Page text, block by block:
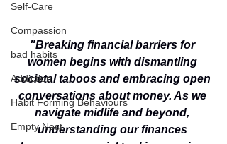
Self-Care
Compassion
bad habits
Addiction
Habit Forming Behaviours
Empty Nest
"Breaking financial barriers for
women begins with dismantling
societal taboos and embracing open
conversations about money. As we
navigate midlife and beyond,
understanding our finances